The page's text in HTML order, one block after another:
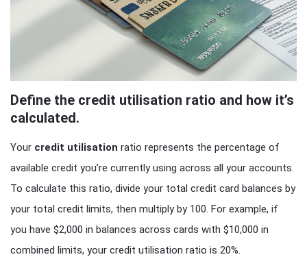
Define the credit utilisation ratio and how it’s
calculated.
Your credit utilisation ratio represents the percentage of
available credit you’re currently using across all your accounts.
To calculate this ratio, divide your total credit card balances by
your total credit limits, then multiply by 100. For example, if
you have $2,000 in balances across cards with $10,000 in
combined limits, your credit utilisation ratio is 20%.